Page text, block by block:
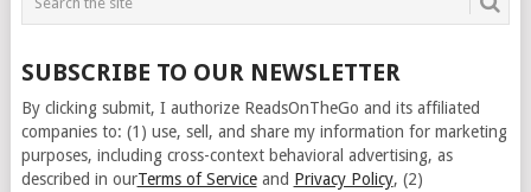
SUBSCRIBE TO OUR NEWSLETTER
By clicking submit, I authorize ReadsOnTheGo and its affiliated
companies to: (1) use, sell, and share my information for marketing
purposes, including cross-context behavioral advertising, as
described in ourTerms of Serviceand Privacy Policy, (2)